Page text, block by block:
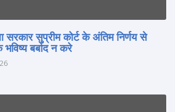
सरकार सुप्रीम कोर्ट के अंतिम निर्णय से
बर्बाद न करे